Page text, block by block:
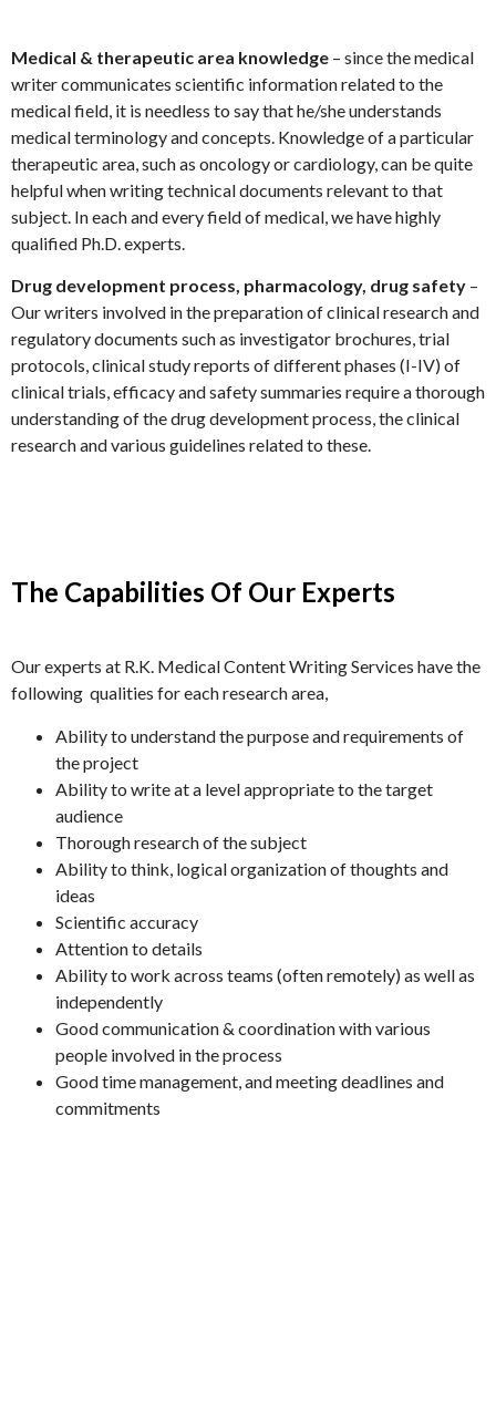
Medical & therapeutic area knowledge – since the medical
writer communicates scientific information related to the
medical field, it is needless to say that he/she understands
medical terminology and concepts. Knowledge of a particular
therapeutic area, such as oncology or cardiology, can be quite
helpful when writing technical documents relevant to that
subject. In each and every field of medical, we have highly
qualified Ph.D. experts.
Drug development process, pharmacology, drug safety –
Our writers involved in the preparation of clinical research and
regulatory documents such as investigator brochures, trial
protocols, clinical study reports of different phases (I-IV) of
clinical trials, efficacy and safety summaries require a thorough
understanding of the drug development process, the clinical
research and various guidelines related to these.
The Capabilities Of Our Experts
Our experts at R.K. Medical Content Writing Services have the
following qualities for each research area,
Ability to understand the purpose and requirements of
the project
Ability to write at a level appropriate to the target
audience
Thorough research of the subject
Ability to think, logical organization of thoughts and
ideas
Scientific accuracy
Attention to details
Ability to work across teams (often remotely) as well as
independently
Good communication & coordination with various
people involved in the process
Good time management, and meeting deadlines and
commitments